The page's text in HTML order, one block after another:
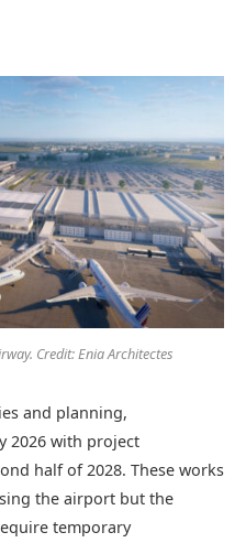
Credit: Enia Architectes
and planning,
2026 with project
half of 2028. These works
the airport but the
temporary